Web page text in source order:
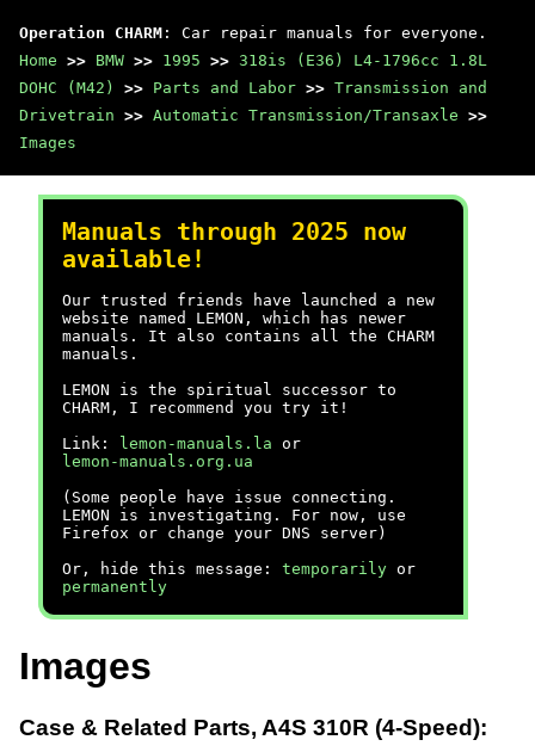
Operation CHARM : Car repair manuals for everyone.
Home >> BMW >> 1995 >> 318is (E36) L4-1796cc 1.8L
DOHC (M42)
>> Parts and Labor >> Transmission and
Drivetrain >> Automatic Transmission/Transaxle >>
Images
Manuals through 2025 now
available!
Our trusted friends have launched a new
website named LEMON, which has newer
manuals. It also contains all the CHARM
manuals.
LEMON is the spiritual successor to
CHARM, I recommend you try it!
Link:
lemon-manuals.la or
lemon-manuals.org.ua
(Some people have issue connecting.
LEMON is investigating. For now, use
Firefox or change your DNS server)
Or, hide this message: temporarily or
permanently
Images
Case & Related Parts, A4S 310R (4-Speed):